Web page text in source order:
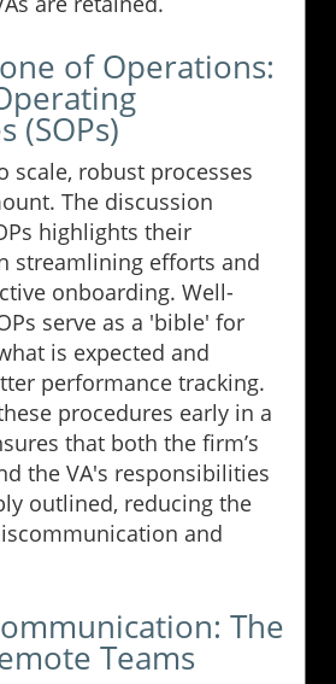
of Operations:
(SOPs)
scale, robust processes
The discussion
highlights their
streamlining efforts and
onboarding. Well-
serve as a 'bible' for
is expected and
performance tracking.
procedures early in a
that both the firm’s
the VA's responsibilities
outlined, reducing the
and
The
Teams